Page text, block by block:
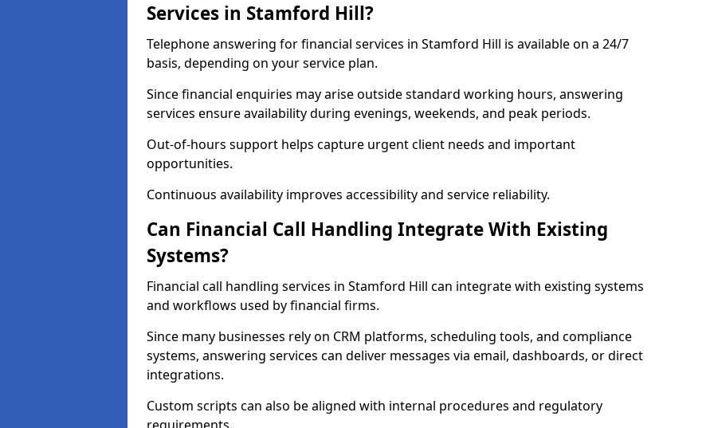
Services in Stamford Hill?
Telephone answering for financial services in Stamford Hill is available on a 24/7
basis, depending on your service plan.
Since financial enquiries may arise outside standard working hours, answering
services ensure availability during evenings, weekends, and peak periods.
Out-of-hours support helps capture urgent client needs and important
opportunities.
Continuous availability improves accessibility and service reliability.
Can Financial Call Handling Integrate With Existing
Systems?
Financial call handling services in Stamford Hill can integrate with existing systems
and workflows used by financial firms.
Since many businesses rely on CRM platforms, scheduling tools, and compliance
systems, answering services can deliver messages via email, dashboards, or direct
integrations.
Custom scripts can also be aligned with internal procedures and regulatory